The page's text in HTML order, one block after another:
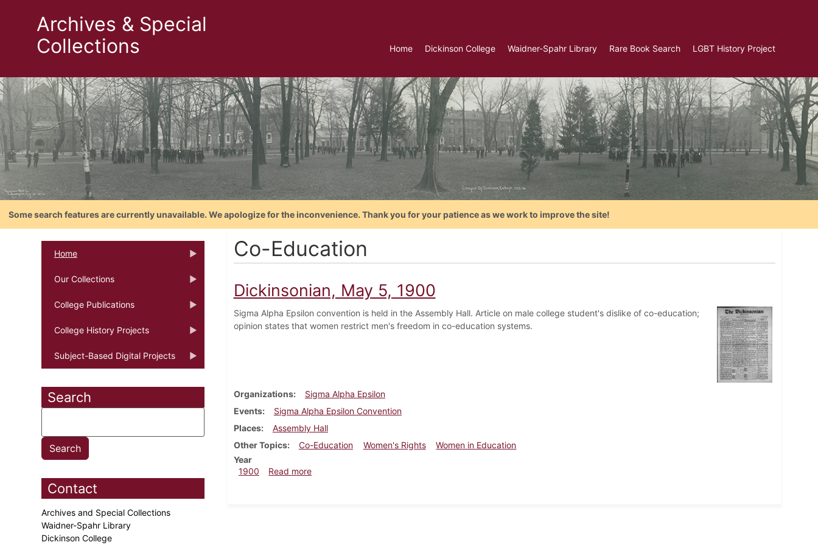
Archives & Special
Collections
Home Dickinson College Waidner-Spahr Library Rare Book Search LGBT History Project
Some search features are currently unavailable. We apologize for the inconvenience. Thank you for your patience as we work to improve the site!
Home
Our Collections
College Publications
College History Projects
Subject-Based Digital Projects
Search
Contact
Archives and Special Collections
Waidner-Spahr Library
Dickinson College
Co-Education
Dickinsonian, May 5, 1900
Sigma Alpha Epsilon convention is held in the Assembly Hall. Article on male college student's dislike of co-education;
opinion states that women restrict men's freedom in co-education systems.
Organizations
Sigma Alpha Epsilon
Events
Sigma Alpha Epsilon Convention
Places
Assembly Hall
Other Topics
Co-Education Women's Rights
Women in Education
Year
1900
Read moreabout Dickinsonian, May 5, 1900